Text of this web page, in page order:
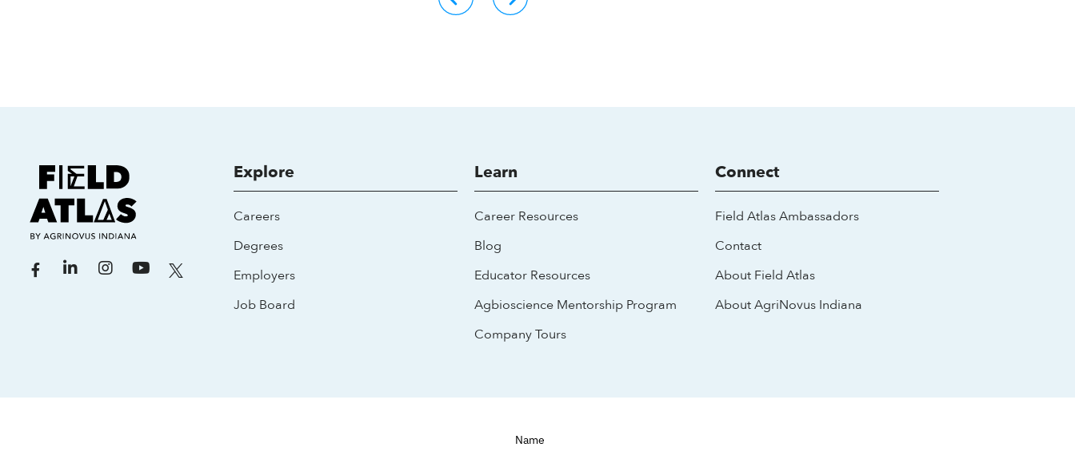
Explore
Careers
Degrees
Employers
Job Board
Learn
Career Resources
Blog
Educator Resources
Agbioscience Mentorship Program
Company Tours
Connect
Field Atlas Ambassadors
Contact
About Field Atlas
About AgriNovus Indiana